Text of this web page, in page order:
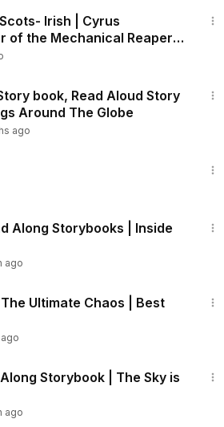
Belle's Friendship Invention:
Belle and the Perfect Pearl:
The Enchantment:https://youtu.be/1
Storybook 1:
Storybook 2:
Belle and the Castle Puppy:
https://youtu.be/6PsGKJ-Ft64
youtu.be/mhWcYyNwZQ0
https://youtu.be/b8NS9B0L1
of the Mechanical Reaper
book, Read Aloud Story
Around The Globe
ago
Along Storybooks | Inside
ago
Ultimate Chaos | Best
Storybook | The Sky is
ago